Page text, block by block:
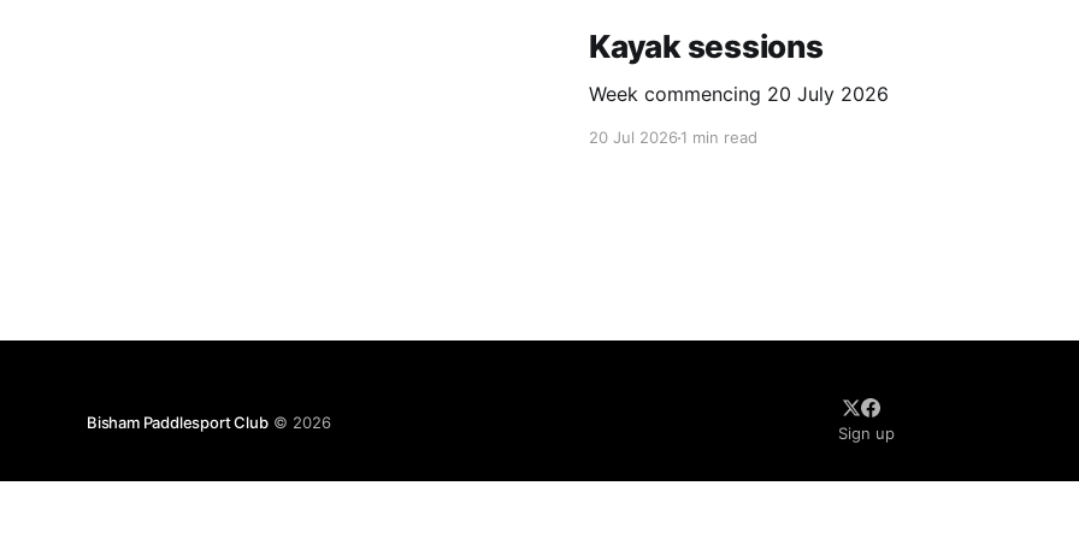
Kayak sessions
Week commencing 20 July 2026
20 Jul 20261 min read
Bisham Paddlesport Club© 2026
Sign up